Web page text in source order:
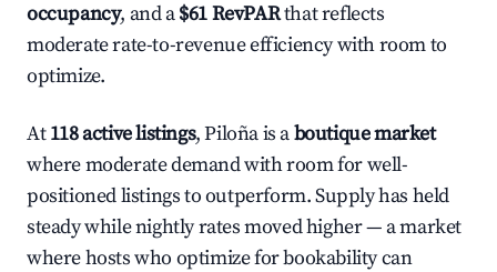
occupancy, and a$61 RevPARthat reflects
moderate rate-to-revenue efficiency with room to
optimize.
At118 active listings, Piloña is aboutique market
where moderate demand with room for well-
positioned listings to outperform. Supply has held
steady while nightly rates moved higher — a market
where hosts who optimize for bookability can